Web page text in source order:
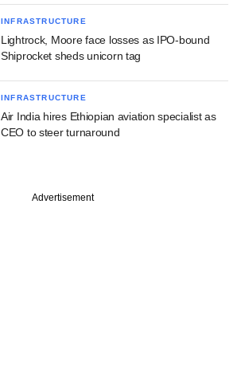
INFRASTRUCTURE
Lightrock, Moore face losses as IPO-bound
Shiprocket sheds unicorn tag
INFRASTRUCTURE
Air India hires Ethiopian aviation specialist as
CEO to steer turnaround
Advertisement